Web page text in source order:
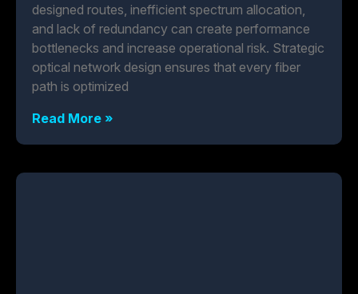
designed routes, inefficient spectrum allocation,
and lack of redundancy can create performance
bottlenecks and increase operational risk. Strategic
optical network design ensures that every fiber
path is optimized
Read More »